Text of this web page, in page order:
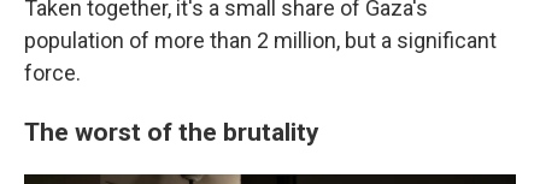
Taken together, it's a small share of Gaza's
population of more than 2 million, but a significant
force.
The worst of the brutality